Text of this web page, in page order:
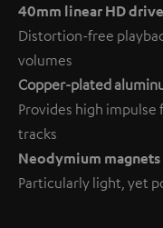
40mm linear HD
Distortion-free
volumes
Copper-plated
Provides high
tracks
Neodymium magnets
Particularly light, yet